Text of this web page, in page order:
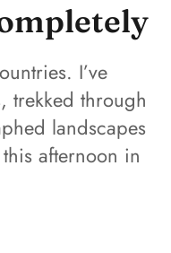
I’ve
trekked through
landscapes
afternoon in